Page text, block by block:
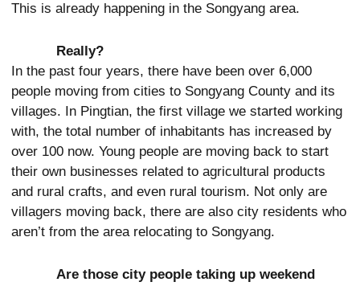
This is already happening in the Songyang area.
Really?
In the past four years, there have been over 6,000
people moving from cities to Songyang County and its
villages. In Pingtian, the first village we started working
with, the total number of inhabitants has increased by
over 100 now. Young people are moving back to start
their own businesses related to agricultural products
and rural crafts, and even rural tourism. Not only are
villagers moving back, there are also city residents who
aren’t from the area relocating to Songyang.
Are those city people taking up weekend